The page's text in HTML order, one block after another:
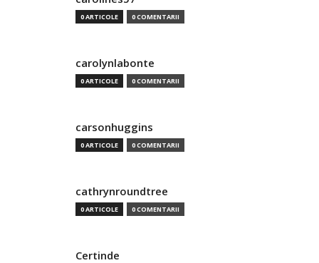
0 ARTICOLE 0 COMENTARII
carolynlabonte
0 ARTICOLE 0 COMENTARII
carsonhuggins
0 ARTICOLE 0 COMENTARII
cathrynroundtree
0 ARTICOLE 0 COMENTARII
Certinde